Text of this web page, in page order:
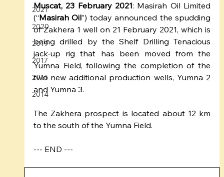
2021
2020
2019
2017
2016
2014
Muscat, 23 February 2021: Masirah Oil Limited
(“Masirah Oil”) today announced the spudding
of Zakhera 1 well on 21 February 2021, which is
being drilled by the Shelf Drilling Tenacious
jack-up rig that has been moved from the
Yumna Field, following the completion of the
two new additional production wells, Yumna 2
and Yumna 3.
The Zakhera prospect is located about 12 km
to the south of the Yumna Field.
--- END ---